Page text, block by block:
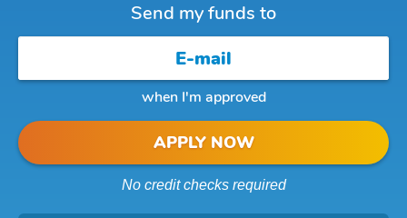
Send my funds to
when I'm approved
APPLY NOW
No credit checks required